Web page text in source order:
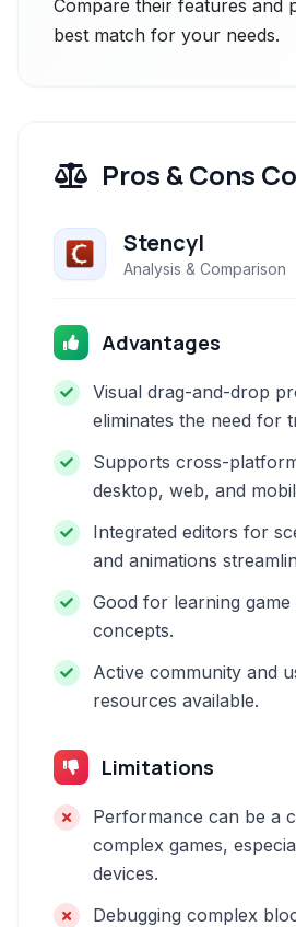
Compare their features and
best match for your needs.
Pros & Cons
Stencyl
Analysis & Comparison
Advantages
Visual drag-and-drop
eliminates the need for
Supports cross-
desktop, web, and
Integrated editors for
and animations
Good for learning
concepts.
Active community and
resources available.
Limitations
Performance can be a
complex games,
devices.
Debugging complex